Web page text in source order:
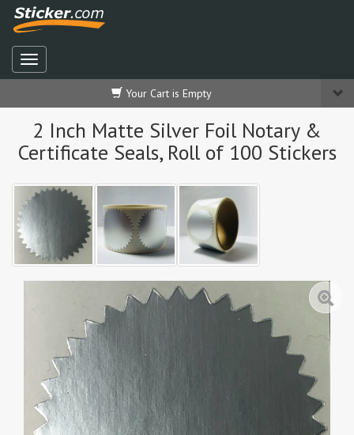
Your Cart is Empty
2 Inch Matte Silver Foil Notary &
Certificate Seals, Roll of 100 Stickers